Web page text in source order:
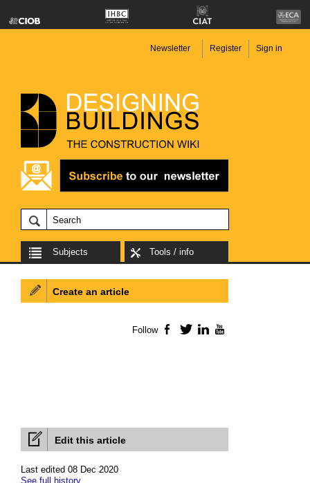
Newsletter Register Sign in
Subjects Tools / info
Edit this article
Last edited 08 Dec 2020
See full history
Create an article
Follow Facebook
TwitterLinkedIn